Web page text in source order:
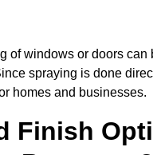
of windows or doors can
spraying is done
homes and businesses.
Finish